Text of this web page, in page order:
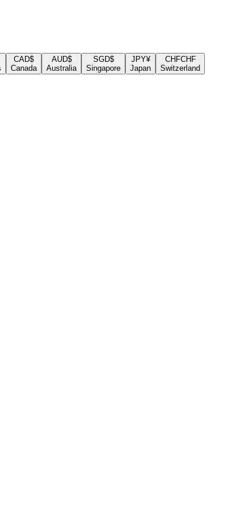
CAD$
Canada
AUD$
Australia
SGD$
Singapore
JPY¥
Japan
CHFCHF
Switzerland